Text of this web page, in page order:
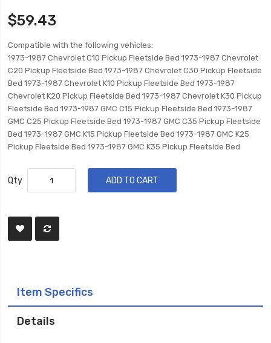
$59.43
Compatible with the following vehicles:
1973-1987 Chevrolet C10 Pickup Fleetside Bed 1973-1987 Chevrolet
C20 Pickup Fleetside Bed 1973-1987 Chevrolet C30 Pickup Fleetside
Bed 1973-1987 Chevrolet K10 Pickup Fleetside Bed 1973-1987
Chevrolet K20 Pickup Fleetside Bed 1973-1987 Chevrolet K30 Pickup
Fleetside Bed 1973-1987 GMC C15 Pickup Fleetside Bed 1973-1987
GMC C25 Pickup Fleetside Bed 1973-1987 GMC C35 Pickup Fleetside
Bed 1973-1987 GMC K15 Pickup Fleetside Bed 1973-1987 GMC K25
Pickup Fleetside Bed 1973-1987 GMC K35 Pickup Fleetside Bed
Qty ADD TO CART
Item Specifics
Details